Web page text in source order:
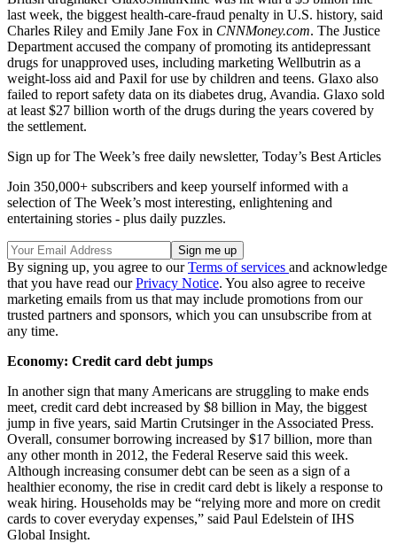
last week, the biggest health-care-fraud penalty in U.S. history, said
Charles Riley and Emily Jane Fox in CNNMoney.com. The Justice
Department accused the company of promoting its antidepressant
drugs for unapproved uses, including marketing Wellbutrin as a
weight-loss aid and Paxil for use by children and teens. Glaxo also
failed to report safety data on its diabetes drug, Avandia. Glaxo sold
at least $27 billion worth of the drugs during the years covered by
the settlement.
Sign up for The Week’s free daily newsletter, Today’s Best Articles
Join 350,000+ subscribers and keep yourself informed with a
selection of The Week’s most interesting, enlightening and
entertaining stories - plus daily puzzles.
By signing up, you agree to ourTerms of services and acknowledge
that you have read ourPrivacy Notice. You also agree to receive
marketing emails from us that may include promotions from our
trusted partners and sponsors, which you can unsubscribe from at
any time.
Economy: Credit card debt jumps
In another sign that many Americans are struggling to make ends
meet, credit card debt increased by $8 billion in May, the biggest
jump in five years, said Martin Crutsinger in the Associated Press.
Overall, consumer borrowing increased by $17 billion, more than
any other month in 2012, the Federal Reserve said this week.
Although increasing consumer debt can be seen as a sign of a
healthier economy, the rise in credit card debt is likely a response to
weak hiring. Households may be “relying more and more on credit
cards to cover everyday expenses,” said Paul Edelstein of IHS
Global Insight.